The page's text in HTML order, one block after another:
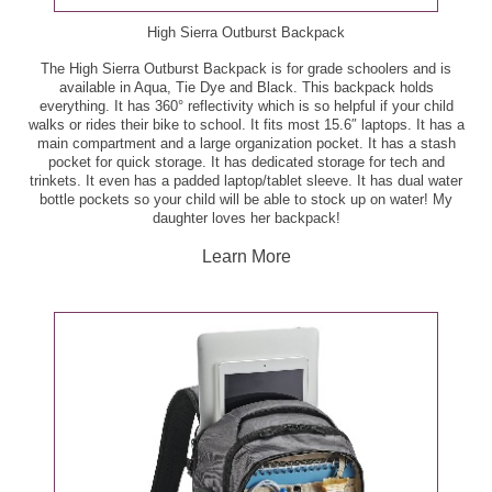
Pero Family Farms Vegetable Tray or Pesto Kit, 9.5 -
Publix Russet Potatoes, 5 lb - $3.49
Publix Sliced Baby Portabella Mushrooms, 8 oz -
$2.00
Red 'n Tasty Tomatoes, per lb - $1.49
Vine-Ripened Tomatoes, per lb - $1.49
White or Yellow Peaches or Nectarines, per lb - $1.99
BelGioioso Snacking Cheese, 6 oz - $2.50
oz - B3G3
Publix Aprons Ginger-Miso Pork Meal Kit, 33 oz -
$16.99
Publix Aprons Gourmet Burger, per lb - $5.99
Publix Aprons Keta Salmon Cook-in-Bag Meal, ea -
$10.99
Publix Bone-In Pork Boston Butt Roast, per lb -
Publix Meatballs, 32 oz - $7.49
Publix Mild or Hot Italian Pork Sausage, 20 oz - $4.99
Publix Pork Center Cut Loin Rib Chops, per lb -
High Sierra Outburst Backpack
The High Sierra Outburst Backpack is for grade schoolers and is
available in Aqua, Tie Dye and Black. This backpack holds
everything. It has 360° reflectivity which is so helpful if your child
walks or rides their bike to school. It fits most 15.6″ laptops. It has a
main compartment and a large organization pocket. It has a stash
pocket for quick storage. It has dedicated storage for tech and
trinkets. It even has a padded laptop/tablet sleeve. It has dual water
bottle pockets so your child will be able to stock up on water! My
daughter loves her backpack!
Learn More